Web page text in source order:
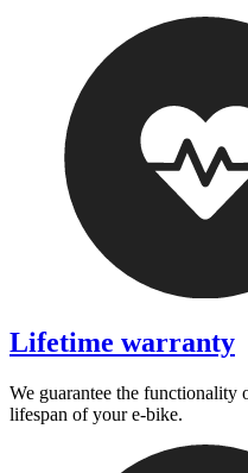
Lifetime warranty
We guarantee the
lifespan of your e-bike.